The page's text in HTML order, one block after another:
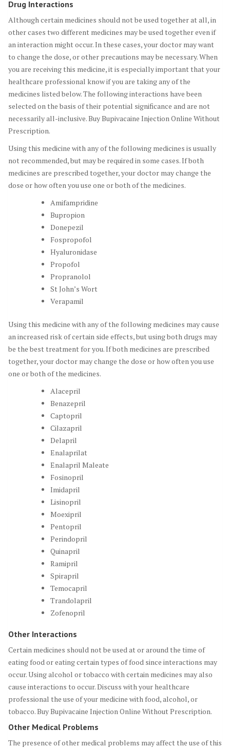
Drug Interactions
Although certain medicines should not be used together at all, in
other cases two different medicines may be used together even if
an interaction might occur. In these cases, your doctor may want
to change the dose, or other precautions may be necessary. When
you are receiving this medicine, it is especially important that your
healthcare professional know if you are taking any of the
medicines listed below. The following interactions have been
selected on the basis of their potential significance and are not
necessarily all-inclusive. Buy Bupivacaine Injection Online Without
Prescription.
Using this medicine with any of the following medicines is usually
not recommended, but may be required in some cases. If both
medicines are prescribed together, your doctor may change the
dose or how often you use one or both of the medicines.
Amifampridine
Bupropion
Donepezil
Fospropofol
Hyaluronidase
Propofol
Propranolol
St John’s Wort
Verapamil
Using this medicine with any of the following medicines may cause
an increased risk of certain side effects, but using both drugs may
be the best treatment for you. If both medicines are prescribed
together, your doctor may change the dose or how often you use
one or both of the medicines.
Alacepril
Benazepril
Captopril
Cilazapril
Delapril
Enalaprilat
Enalapril Maleate
Fosinopril
Imidapril
Lisinopril
Moexipril
Pentopril
Perindopril
Quinapril
Ramipril
Spirapril
Temocapril
Trandolapril
Zofenopril
Other Interactions
Certain medicines should not be used at or around the time of
eating food or eating certain types of food since interactions may
occur. Using alcohol or tobacco with certain medicines may also
cause interactions to occur. Discuss with your healthcare
professional the use of your medicine with food, alcohol, or
tobacco. Buy Bupivacaine Injection Online Without Prescription.
Other Medical Problems
The presence of other medical problems may affect the use of this